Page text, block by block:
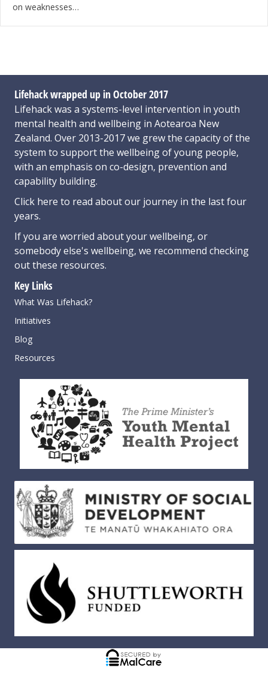
on weaknesses…
Lifehack wrapped up in October 2017
Lifehack was a systems-level intervention in youth
mental health and wellbeing in Aotearoa New
Zealand. Over 2013-2017 we grew the capacity of the
system to support the wellbeing of young people,
with an emphasis on co-design, prevention and
capability building.
Click here to read about our journey in the last four
years.
If you are worried about your wellbeing, or
somebody else's wellbeing, we recommend checking
out these resources.
Key Links
What Was Lifehack?
Initiatives
Blog
Resources